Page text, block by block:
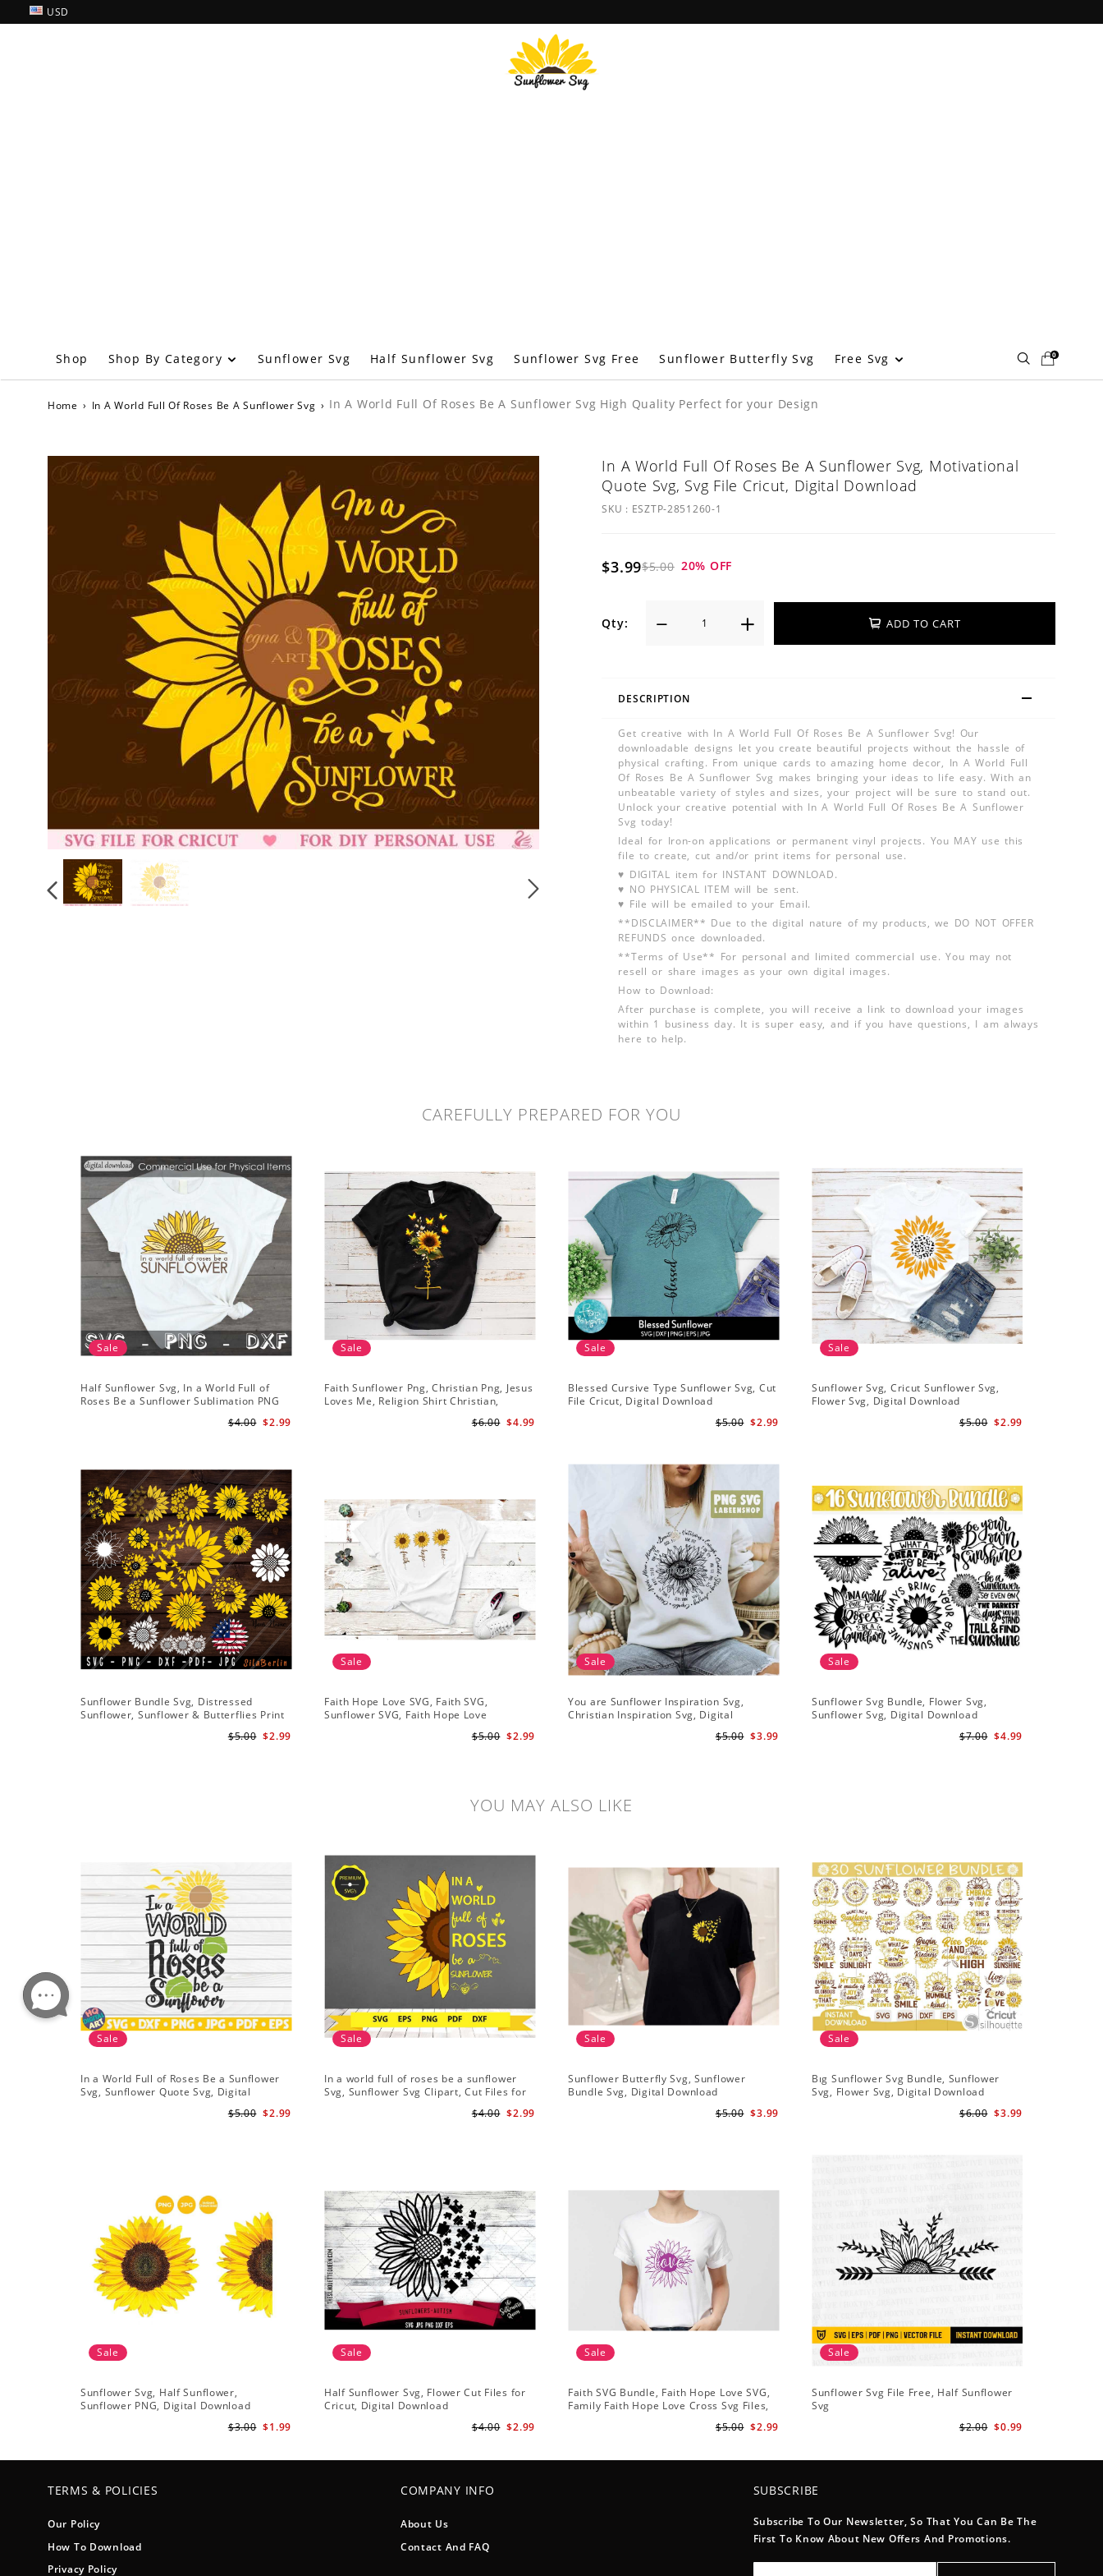
USD
Shop Shop By Category Sunflower Svg Half Sunflower Svg Sunflower Svg Free Sunflower Butterfly Svg Free Svg 0
Home › In A World Full Of Roses Be A Sunflower Svg › In A World Full Of Roses Be A Sunflower Svg High Quality Perfect for your Design
In A World Full Of Roses Be A Sunflower Svg, Motivational
Quote Svg, Svg File Cricut, Digital Download
SKU : ESZTP-2851260-1
$3.99$5.00 20% OFF
Qty: ADD TO CART
DESCRIPTION
Get creative with In A World Full Of Roses Be A Sunflower Svg! Our
downloadable designs let you create beautiful projects without the hassle of
physical crafting. From unique cards to amazing home decor, In A World Full
Of Roses Be A Sunflower Svg makes bringing your ideas to life easy. With an
unbeatable variety of styles and sizes, your project will be sure to stand out.
Unlock your creative potential with In A World Full Of Roses Be A Sunflower
Svg today!
Ideal for Iron-on applications or permanent vinyl projects. You MAY use this
file to create, cut and/or print items for personal use.
♥ DIGITAL item for INSTANT DOWNLOAD.
♥ NO PHYSICAL ITEM will be sent.
♥ File will be emailed to your Email.
**DISCLAIMER** Due to the digital nature of my products, we DO NOT OFFER
REFUNDS once downloaded.
**Terms of Use** For personal and limited commercial use. You may not
resell or share images as your own digital images.
How to Download:
After purchase is complete, you will receive a link to download your images
within 1 business day. It is super easy, and if you have questions, I am always
here to help.
CAREFULLY PREPARED FOR YOU
Sale
Half Sunflower Svg, In a World Full of
Roses Be a Sunflower Sublimation PNG
$2.99
$4.00
Sale
Faith Sunflower Png, Christian Png, Jesus
Loves Me, Religion Shirt Christian,
$4.99
$6.00
Sale
Blessed Cursive Type Sunflower Svg, Cut
File Cricut, Digital Download
$2.99
$5.00
Sale
Sunflower Svg, Cricut Sunflower Svg,
Flower Svg, Digital Download
$2.99
$5.00
Sunflower Bundle Svg, Distressed
Sunflower, Sunflower & Butterflies Print
$2.99
$5.00
Sale
Faith Hope Love SVG, Faith SVG,
Sunflower SVG, Faith Hope Love
$2.99
$5.00
Sale
You are Sunflower Inspiration Svg,
Christian Inspiration Svg, Digital
$3.99
$5.00
Sale
Sunflower Svg Bundle, Flower Svg,
Sunflower Svg, Digital Download
$4.99
$7.00
YOU MAY ALSO LIKE
Sale
In a World Full of Roses Be a Sunflower
Svg, Sunflower Quote Svg, Digital
$2.99
$5.00
Sale
In a world full of roses be a sunflower
Svg, Sunflower Svg Clipart, Cut Files for
$2.99
$4.00
Sale
Sunflower Butterfly Svg, Sunflower
Bundle Svg, Digital Download
$3.99
$5.00
Sale
Bıg Sunflower Svg Bundle, Sunflower
Svg, Flower Svg, Digital Download
$3.99
$6.00
Sale
Sunflower Svg, Half Sunflower,
Sunflower PNG, Digital Download
$1.99
$3.00
Sale
Half Sunflower Svg, Flower Cut Files for
Cricut, Digital Download
$2.99
$4.00
Sale
Faith SVG Bundle, Faith Hope Love SVG,
Family Faith Hope Love Cross Svg Files,
$2.99
$5.00
Sale
Sunflower Svg File Free, Half Sunflower
Svg
$0.99
$2.00
TERMS & POLICIES
Our Policy
How To Download
Privacy Policy
COMPANY INFO
About Us
Contact And FAQ
SUBSCRIBE
Subscribe To Our Newsletter, So That You Can Be The
First To Know About New Offers And Promotions.